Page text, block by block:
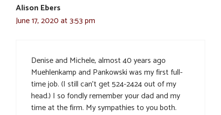
Alison Ebers
June 17, 2020 at 3:53 pm
Denise and Michele, almost 40 years ago
Muehlenkamp and Pankowski was my first full-
time job. (I still can’t get 524-2424 out of my
head.) I so fondly remember your dad and my
time at the firm. My sympathies to you both.